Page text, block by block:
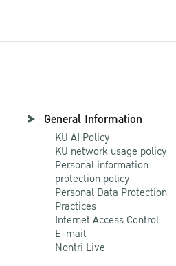
General Information
KU AI Policy
KU network usage policy
Personal information
protection policy
Personal Data Protection
Practices
Internet Access Control
E-mail
Nontri Live